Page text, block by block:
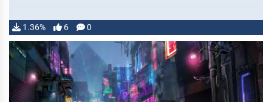
1.36% 6 0